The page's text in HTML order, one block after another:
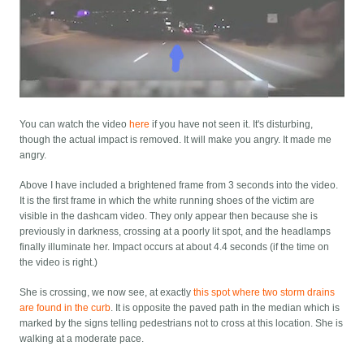
You can watch the video here if you have not seen it. It's disturbing,
though the actual impact is removed. It will make you angry. It made me
angry.
Above I have included a brightened frame from 3 seconds into the video.
It is the first frame in which the white running shoes of the victim are
visible in the dashcam video. They only appear then because she is
previously in darkness, crossing at a poorly lit spot, and the headlamps
finally illuminate her. Impact occurs at about 4.4 seconds (if the time on
the video is right.)
She is crossing, we now see, at exactlythis spot where two storm drains
are found in the curb. It is opposite the paved path in the median which is
marked by the signs telling pedestrians not to cross at this location. She is
walking at a moderate pace.